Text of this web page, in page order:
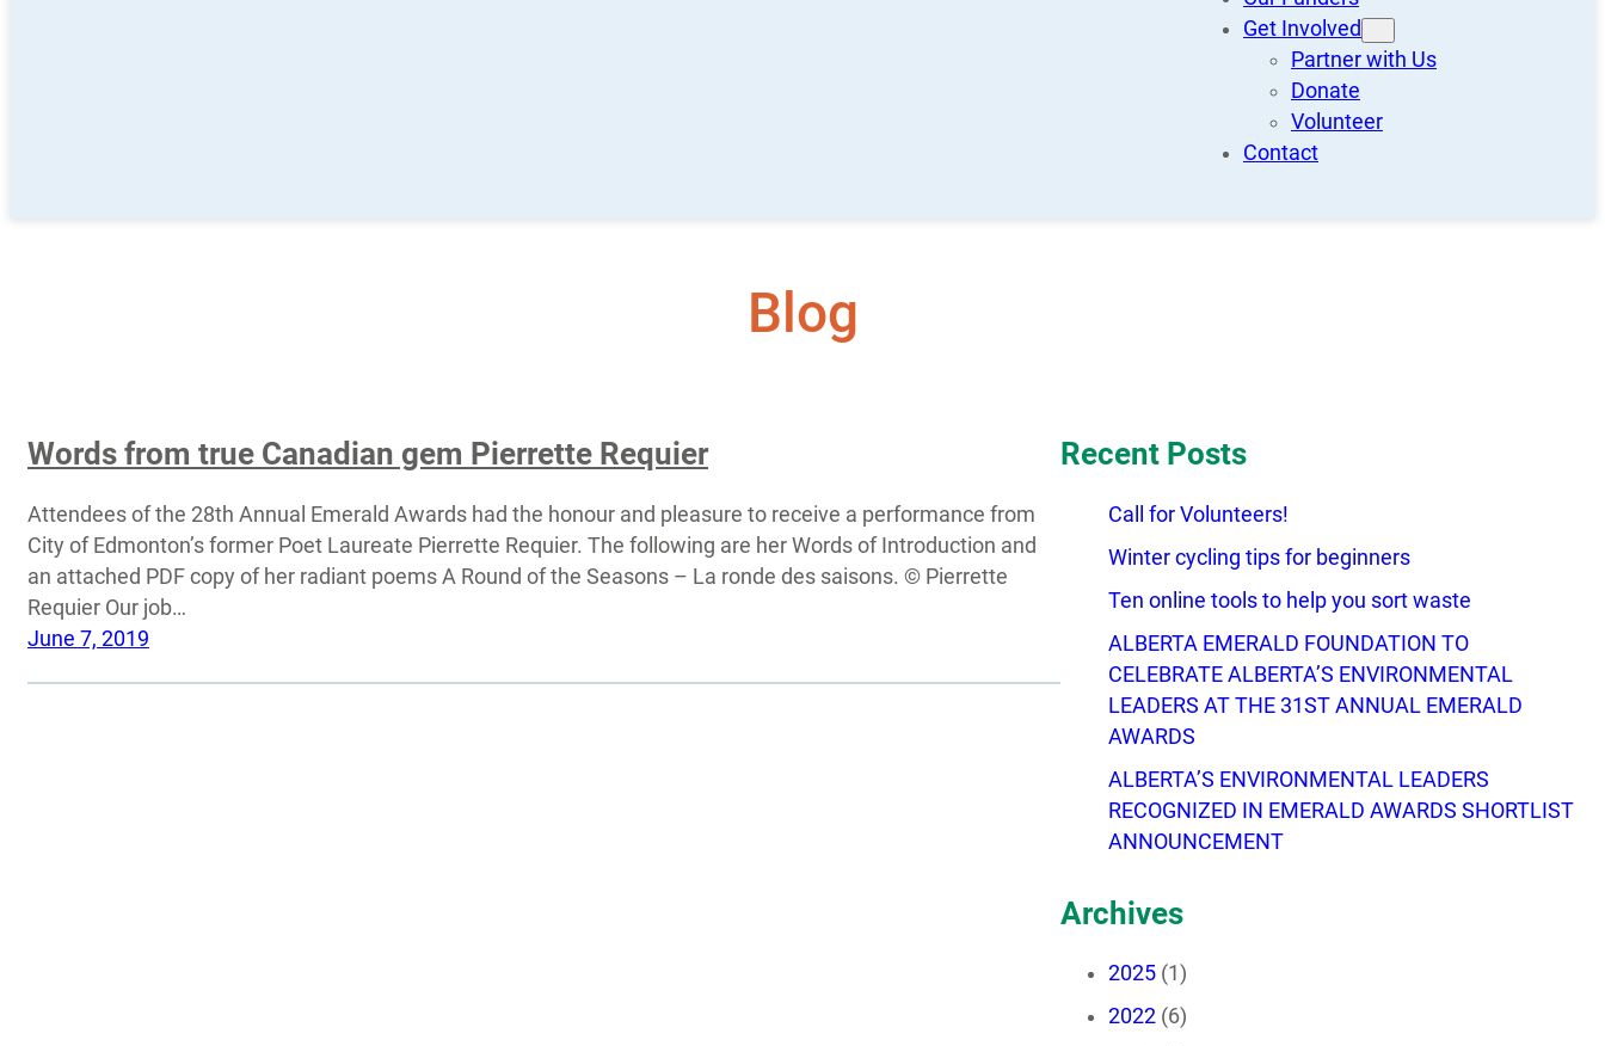
Get Involved
Partner with Us
Donate
Volunteer
Contact
Blog
Words from true Canadian gem Pierrette Requier
Attendees of the 28th Annual Emerald Awards had the honour and pleasure to receive a performance from
City of Edmonton’s former Poet Laureate Pierrette Requier. The following are her Words of Introduction and
an attached PDF copy of her radiant poems A Round of the Seasons – La ronde des saisons. © Pierrette
Requier Our job…
June 7, 2019
Recent Posts
Call for Volunteers!
Winter cycling tips for beginners
Ten online tools to help you sort waste
ALBERTA EMERALD FOUNDATION TO
CELEBRATE ALBERTA’S ENVIRONMENTAL
LEADERS AT THE 31ST ANNUAL EMERALD
AWARDS
ALBERTA’S ENVIRONMENTAL LEADERS
RECOGNIZED IN EMERALD AWARDS SHORTLIST
ANNOUNCEMENT
Archives
2025 (1)
2022 (6)